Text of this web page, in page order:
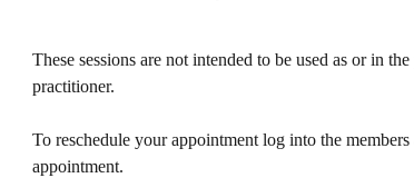
These sessions are not intended to be used as or in
practitioner.
To reschedule your appointment log into the
appointment.